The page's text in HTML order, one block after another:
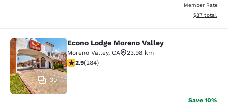
Member Rate
View
$87 total
Econo Lodge Moreno Valley
30
Econo Lodge Moreno Valley
Moreno Valley, CA
23.98 km
2.92 stars rating. Fair. 284 reviews
2.9(284)
Save 10%